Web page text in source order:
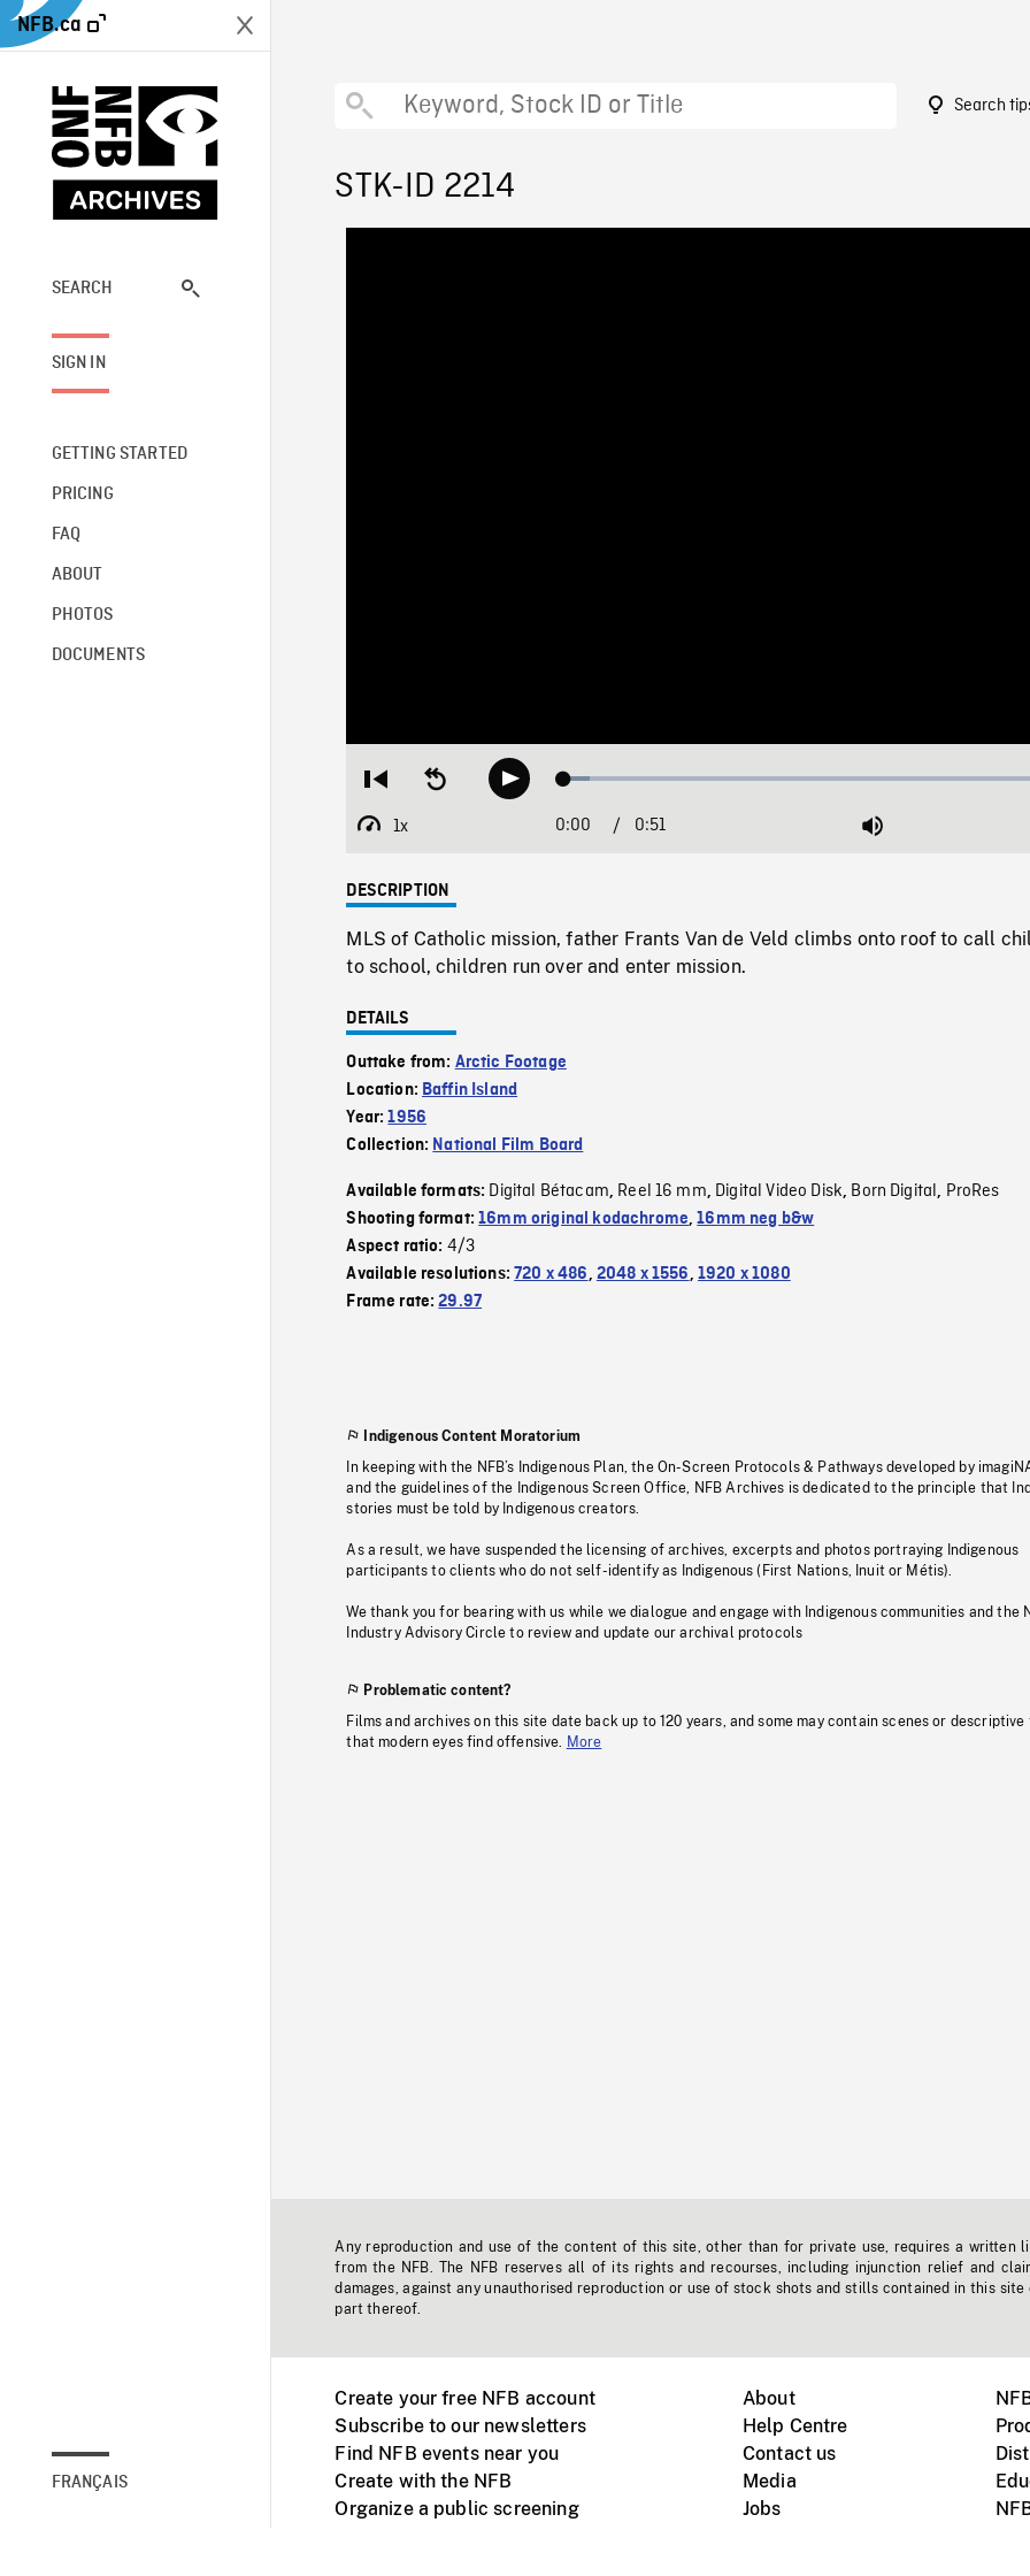
NFB.ca
SEARCH
SIGN IN
GETTING STARTED
PRICING
FAQ
ABOUT
PHOTOS
DOCUMENTS
FRANÇAIS
Search
STK-ID 2214
Restart
beginning
Seek
backwardPlay Loaded:
1x
Playback
Current
0:00 / 0:51 Mute
DESCRIPTION
MLS of Catholic mission, father Frants Van de Veld climbs onto roof to call
to school, children run over and enter mission.
DETAILS
Outtake from: Arctic Footage
Location: Baffin Island
Year:1956
Collection: National Film Board
Available formats: Digital Bétacam, Reel 16 mm, Digital Video Disk, Born Digital, ProRes
Shooting format:16mm original kodachrome,16mm neg b&w
Aspect ratio: 4/3
Available resolutions:720 x 486, 2048 x 1556, 1920 x 1080
Frame rate:29.97
Indigenous Content Moratorium
In keeping with the NFB’s Indigenous Plan, the On-Screen Protocols & Pathways developed by
and the guidelines of the Indigenous Screen Office, NFB Archives is dedicated to the principle that
stories must be told by Indigenous creators.
As a result, we have suspended the licensing of archives, excerpts and photos portraying Indigenous
participants to clients who do not self-identify as Indigenous (First Nations, Inuit or Métis).
We thank you for bearing with us while we dialogue and engage with Indigenous communities and the
Industry Advisory Circle to review and update our archival protocols
Problematic content?
Films and archives on this site date back up to 120 years, and some may contain scenes or descriptive
that modern eyes find offensive.
More
Any reproduction and use of the content of this site, other than for private use, requires a written
from the NFB. The NFB reserves all of its rights and recourses, including injunction relief and
damages, against any unauthorised reproduction or use of stock shots and stills contained in this site
part thereof.
Create your free NFB account
Subscribe to our newsletters
Find NFB events near you
Create with the NFB
Organize a public screening
About
Help Centre
Contact us
Media
Jobs